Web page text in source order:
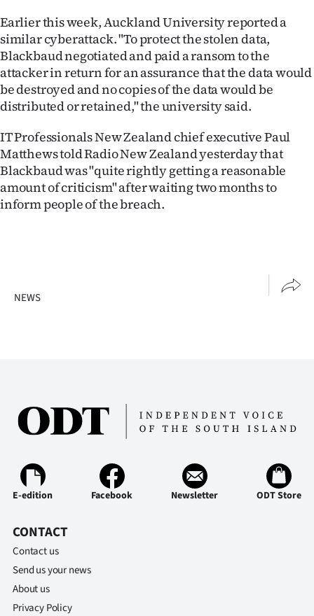
Allied
Media
Earlier this week, Auckland University reported a
similar cyberattack. "To protect the stolen data,
Blackbaud negotiated and paid a ransom to the
attacker in return for an assurance that the data would
be destroyed and no copies of the data would be
distributed or retained," the university said.
IT Professionals New Zealand chief executive Paul
Matthews told Radio New Zealand yesterday that
Blackbaud was "quite rightly getting a reasonable
amount of criticism" after waiting two months to
inform people of the breach.
NEWS
E-edition Facebook Newsletter ODT Store
CONTACT
Contact us
Send us your news
About us
Privacy Policy